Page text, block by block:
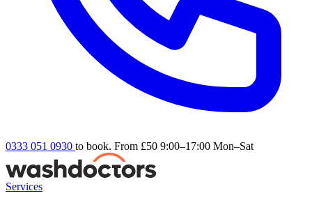
0333 051 0930 to book. From £50 9:00–17:00 Mon–Sat
Services